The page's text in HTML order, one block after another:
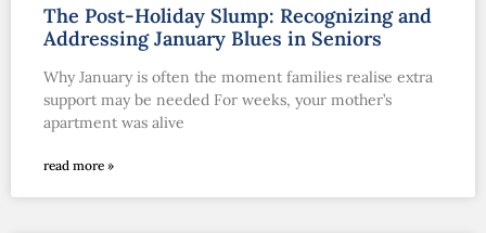
The Post-Holiday Slump: Recognizing and
Addressing January Blues in Seniors
Why January is often the moment families realise extra
support may be needed For weeks, your mother’s
apartment was alive
read more »